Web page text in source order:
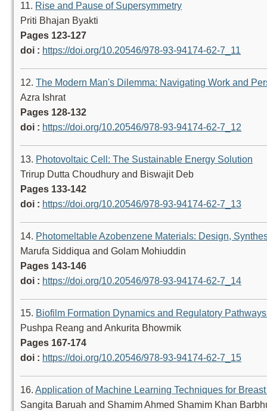
11. Rise and Pause of Supersymmetry
Priti Bhajan Byakti
Pages 123-127
doi : https://doi.org/10.20546/978-93-94174-62-7_11
12.The Modern Man's Dilemma: Navigating Work and
Azra Ishrat
Pages 128-132
doi : https://doi.org/10.20546/978-93-94174-62-7_12
13. Photovoltaic Cell: The Sustainable Energy Solution
Trirup Dutta Choudhury and Biswajit Deb
Pages 133-142
doi : https://doi.org/10.20546/978-93-94174-62-7_13
14. Photomeltable Azobenzene Materials: Design,
Marufa Siddiqua and Golam Mohiuddin
Pages 143-146
doi : https://doi.org/10.20546/978-93-94174-62-7_14
15. Biofilm Formation Dynamics and Regulatory
Pushpa Reang and Ankurita Bhowmik
Pages 167-174
doi : https://doi.org/10.20546/978-93-94174-62-7_15
16.Application of Machine Learning Techniques for
Sangita Baruah and Shamim Ahmed Shamim Khan